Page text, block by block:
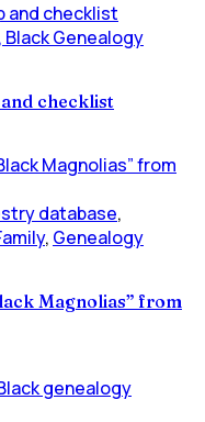
Genealogy
checklist
database,
, Genealogy
Magnolias” from